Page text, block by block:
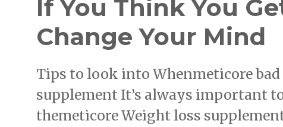
If You Think You
Change Your Mind
Tips to look into Whenmeticore
supplement It’s always important
themeticore Weight loss